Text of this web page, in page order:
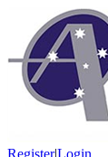
Register|Login